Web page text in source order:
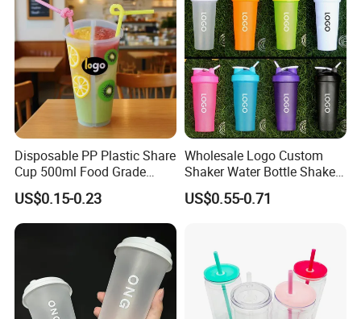
Disposable PP Plastic Share
Cup 500ml Food Grade
Clear Split Cups for Juice
Coffee
US$0.15-0.23
Wholesale Logo Custom
Shaker Water Bottle Shaker
Bottle Fitness Gym Protein
Bottles Sport PP Plastic BPA
US$0.55-0.71